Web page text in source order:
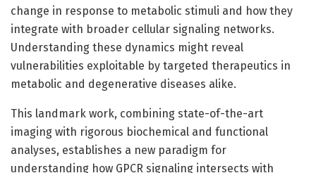
change in response to metabolic stimuli and how they
integrate with broader cellular signaling networks.
Understanding these dynamics might reveal
vulnerabilities exploitable by targeted therapeutics in
metabolic and degenerative diseases alike.
This landmark work, combining state-of-the-art
imaging with rigorous biochemical and functional
analyses, establishes a new paradigm for
understanding how GPCR signaling intersects with